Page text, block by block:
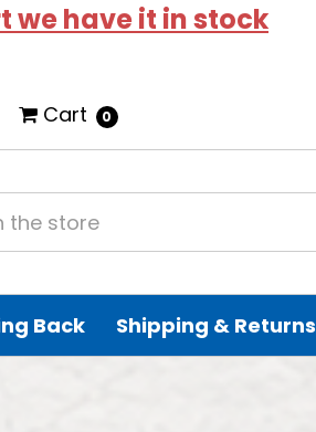
we have it in stock
Cart 0
Back Shipping & Returns